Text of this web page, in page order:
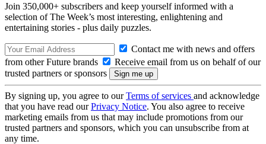
Join 350,000+ subscribers and keep yourself informed with a
selection of The Week’s most interesting, enlightening and
entertaining stories - plus daily puzzles.
Contact me with news and offers
from other Future brands
Receive email from us on behalf of our
trusted partners or sponsors
By signing up, you agree to ourTerms of services and acknowledge
that you have read ourPrivacy Notice. You also agree to receive
marketing emails from us that may include promotions from our
trusted partners and sponsors, which you can unsubscribe from at
any time.